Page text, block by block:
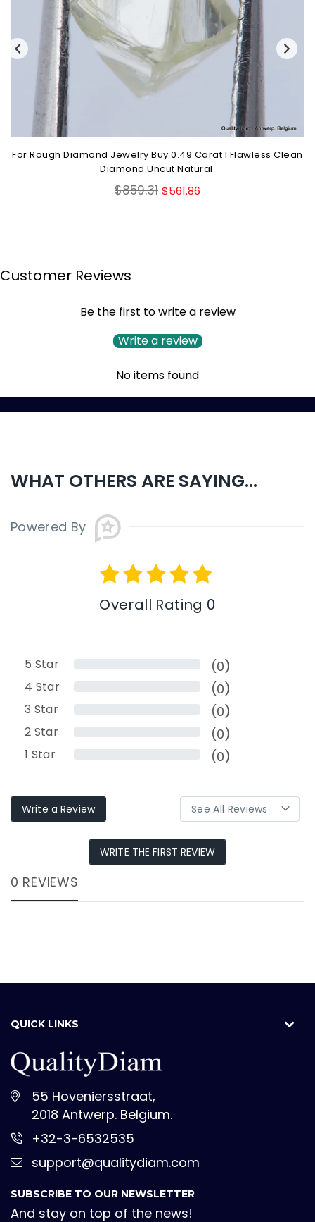
For Rough Diamond Jewelry Buy 0.49 Carat I Flawless Clean
Diamond Uncut Natural.
Regular
$859.31 $561.86
Customer Reviews
Be the first to write a review
Write a review
No items found
WHAT OTHERS ARE SAYING...
Powered By
Overall Rating 0
5 Star (0)
4 Star (0)
3 Star (0)
2 Star (0)
1 Star (0)
Write a Review
WRITE THE FIRST REVIEW
0 REVIEWS
QUICK LINKS
55 Hoveniersstraat,
2018 Antwerp. Belgium.
+32-3-6532535
support@qualitydiam.com
SUBSCRIBE TO OUR NEWSLETTER
And stay on top of the news!